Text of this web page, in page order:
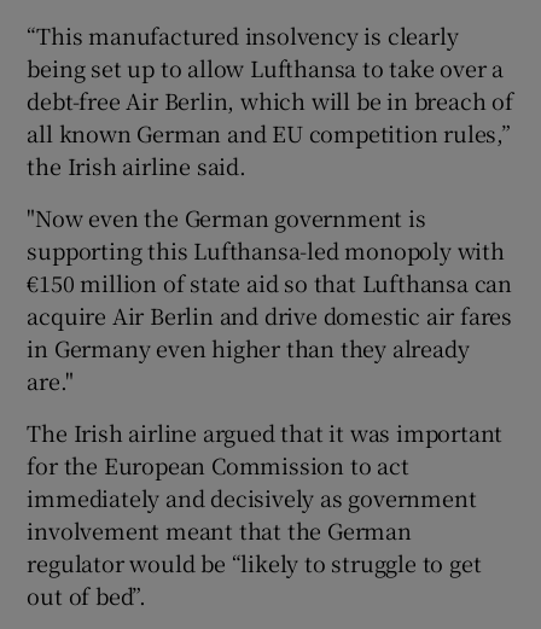
“This manufactured insolvency is clearly
being set up to allow Lufthansa to take over a
debt-free Air Berlin, which will be in breach of
all known German and EU competition rules,”
the Irish airline said.
"Now even the German government is
supporting this Lufthansa-led monopoly with
€150 million of state aid so that Lufthansa can
acquire Air Berlin and drive domestic air fares
in Germany even higher than they already
are."
The Irish airline argued that it was important
for the European Commission to act
immediately and decisively as government
involvement meant that the German
regulator would be “likely to struggle to get
out of bed”.